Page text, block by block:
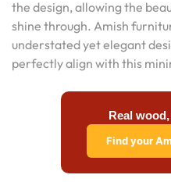
the design, allowing the
shine through. Amish
understated yet elegant
perfectly align with this
Real
Find your